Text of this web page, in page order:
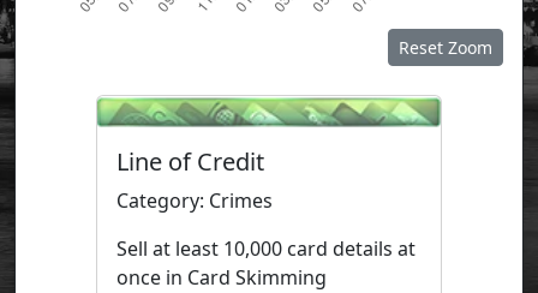
Reset Zoom
Line of Credit
Category: Crimes
Sell at least 10,000 card details at
once in Card Skimming